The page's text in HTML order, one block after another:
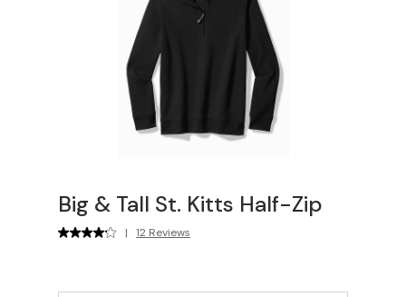
Big & Tall St. Kitts Half-Zip
| 12 Reviews